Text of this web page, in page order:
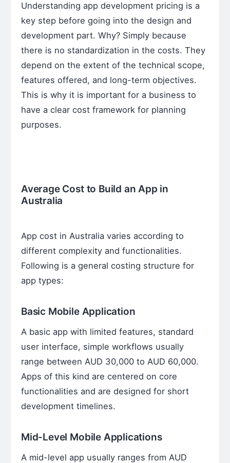
Understanding app development pricing is a
key step before going into the design and
development part. Why? Simply because
there is no standardization in the costs. They
depend on the extent of the technical scope,
features offered, and long-term objectives.
This is why it is important for a business to
have a clear cost framework for planning
purposes.
Average Cost to Build an App in
Australia
App cost in Australia varies according to
different complexity and functionalities.
Following is a general costing structure for
app types:
Basic Mobile Application
A basic app with limited features, standard
user interface, simple workflows usually
range between AUD 30,000 to AUD 60,000.
Apps of this kind are centered on core
functionalities and are designed for short
development timelines.
Mid-Level Mobile Applications
A mid-level app usually ranges from AUD